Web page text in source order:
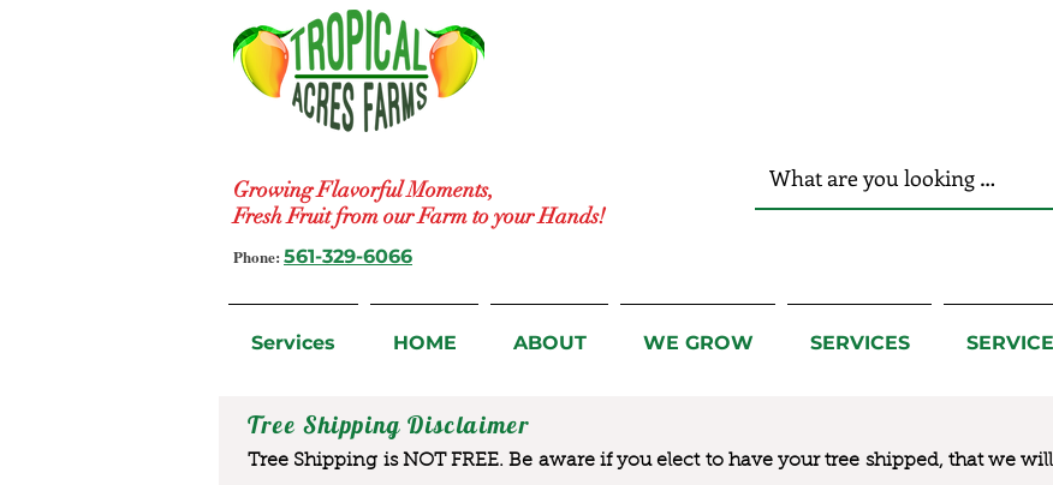
Growing Flavorful Moments,
Fresh Fruit from our Farm to your Hands!
Phone: 561-329-6066
Services HOME ABOUT WE GROW SERVICES
Tree Shipping Disclaimer
Tree Shipping is NOT FREE. Be aware if you elect to have your tree shipped, that we